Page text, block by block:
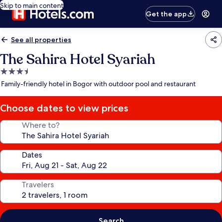
Skip to main content
Get the app
See all properties
The Sahira Hotel Syariah
3.5
star
Family-friendly hotel in Bogor with outdoor pool and restaurant
Choose dates to view prices
Where to?
Dates
Travelers